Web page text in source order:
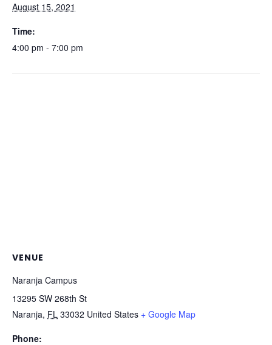
August 15, 2021
Time:
4:00 pm - 7:00 pm
VENUE
Naranja Campus
13295 SW 268th St
Naranja, FL 33032 United States + Google Map
Phone: